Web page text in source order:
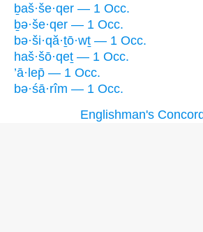
ḇaš·še·qer — 1 Occ.
ḇə·še·qer — 1 Occ.
bə·ši·qă·ṯō·wṯ — 1 Occ.
haš·šō·qeṯ — 1 Occ.
’ā·lep̄ — 1 Occ.
bə·śā·rîm — 1 Occ.
Englishman's